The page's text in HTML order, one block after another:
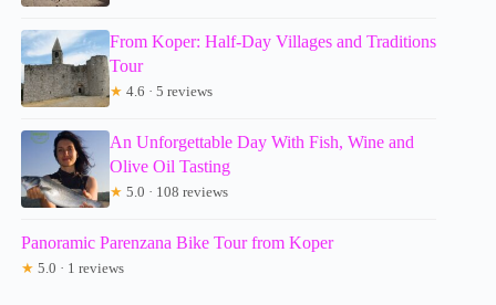
From Koper: Half-Day Villages and Traditions
Tour
★ 4.6 · 5 reviews
An Unforgettable Day With Fish, Wine and
Olive Oil Tasting
★ 5.0 · 108 reviews
Panoramic Parenzana Bike Tour from Koper
★ 5.0 · 1 reviews